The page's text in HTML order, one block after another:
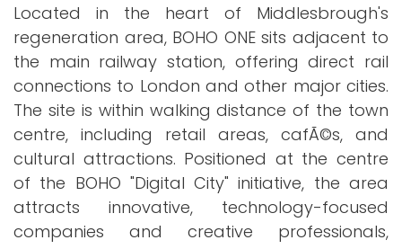
Located in the heart of Middlesbrough's
regeneration area, BOHO ONE sits adjacent to
the main railway station, offering direct rail
connections to London and other major cities.
The site is within walking distance of the town
centre, including retail areas, cafÃ©s, and
cultural attractions. Positioned at the centre
of the BOHO "Digital City" initiative, the area
attracts innovative, technology-focused
companies and creative professionals,